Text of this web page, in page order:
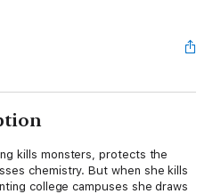
kills monsters, protects the
chemistry. But when she kills
college campuses she draws